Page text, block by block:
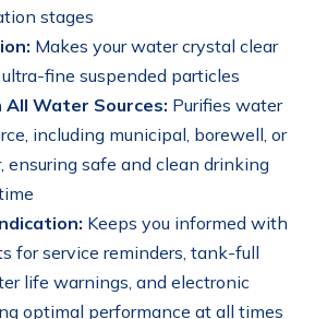
stages
Makes your water crystal clear
fine suspended particles
Water Sources: Purifies water
including municipal, borewell, or
ensuring safe and clean drinking
Keeps you informed with
for service reminders, tank-full
life warnings, and electronic
optimal performance at all times